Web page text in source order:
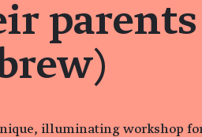
illuminating workshop